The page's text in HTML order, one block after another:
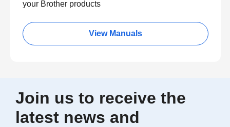
your Brother products
View Manuals
Join us to receive the
latest news and